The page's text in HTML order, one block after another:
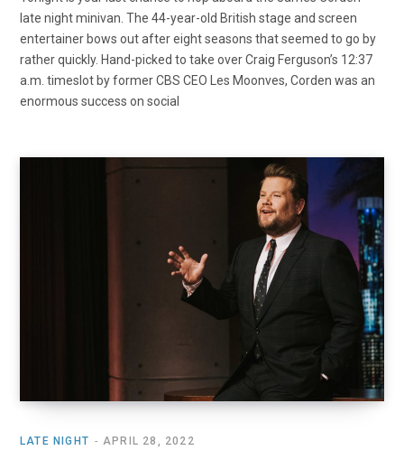
late night minivan. The 44-year-old British stage and screen
entertainer bows out after eight seasons that seemed to go by
rather quickly. Hand-picked to take over Craig Ferguson’s 12:37
a.m. timeslot by former CBS CEO Les Moonves, Corden was an
enormous success on social
LATE NIGHT APRIL 28, 2022